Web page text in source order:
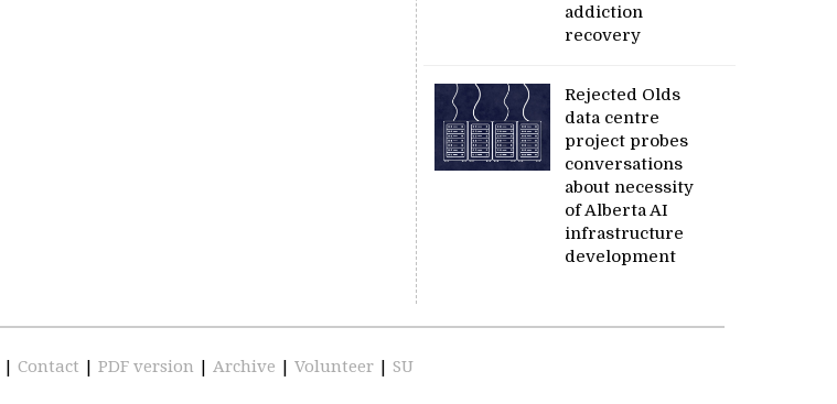
addiction
recovery
Rejected Olds
data centre
project probes
conversations
about necessity
of Alberta AI
infrastructure
development
| Contact | PDF version | Archive | Volunteer | SU